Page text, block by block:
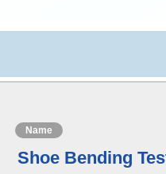
Name
Shoe Bending